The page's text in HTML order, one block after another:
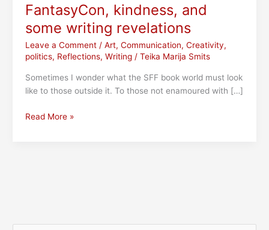
FantasyCon, kindness, and
some writing revelations
Leave a Comment / Art, Communication, Creativity,
politics, Reflections, Writing/ Teika Marija Smits
Sometimes I wonder what the SFF book world must look
like to those outside it. To those not enamoured with […]
FantasyCon,
Read More »